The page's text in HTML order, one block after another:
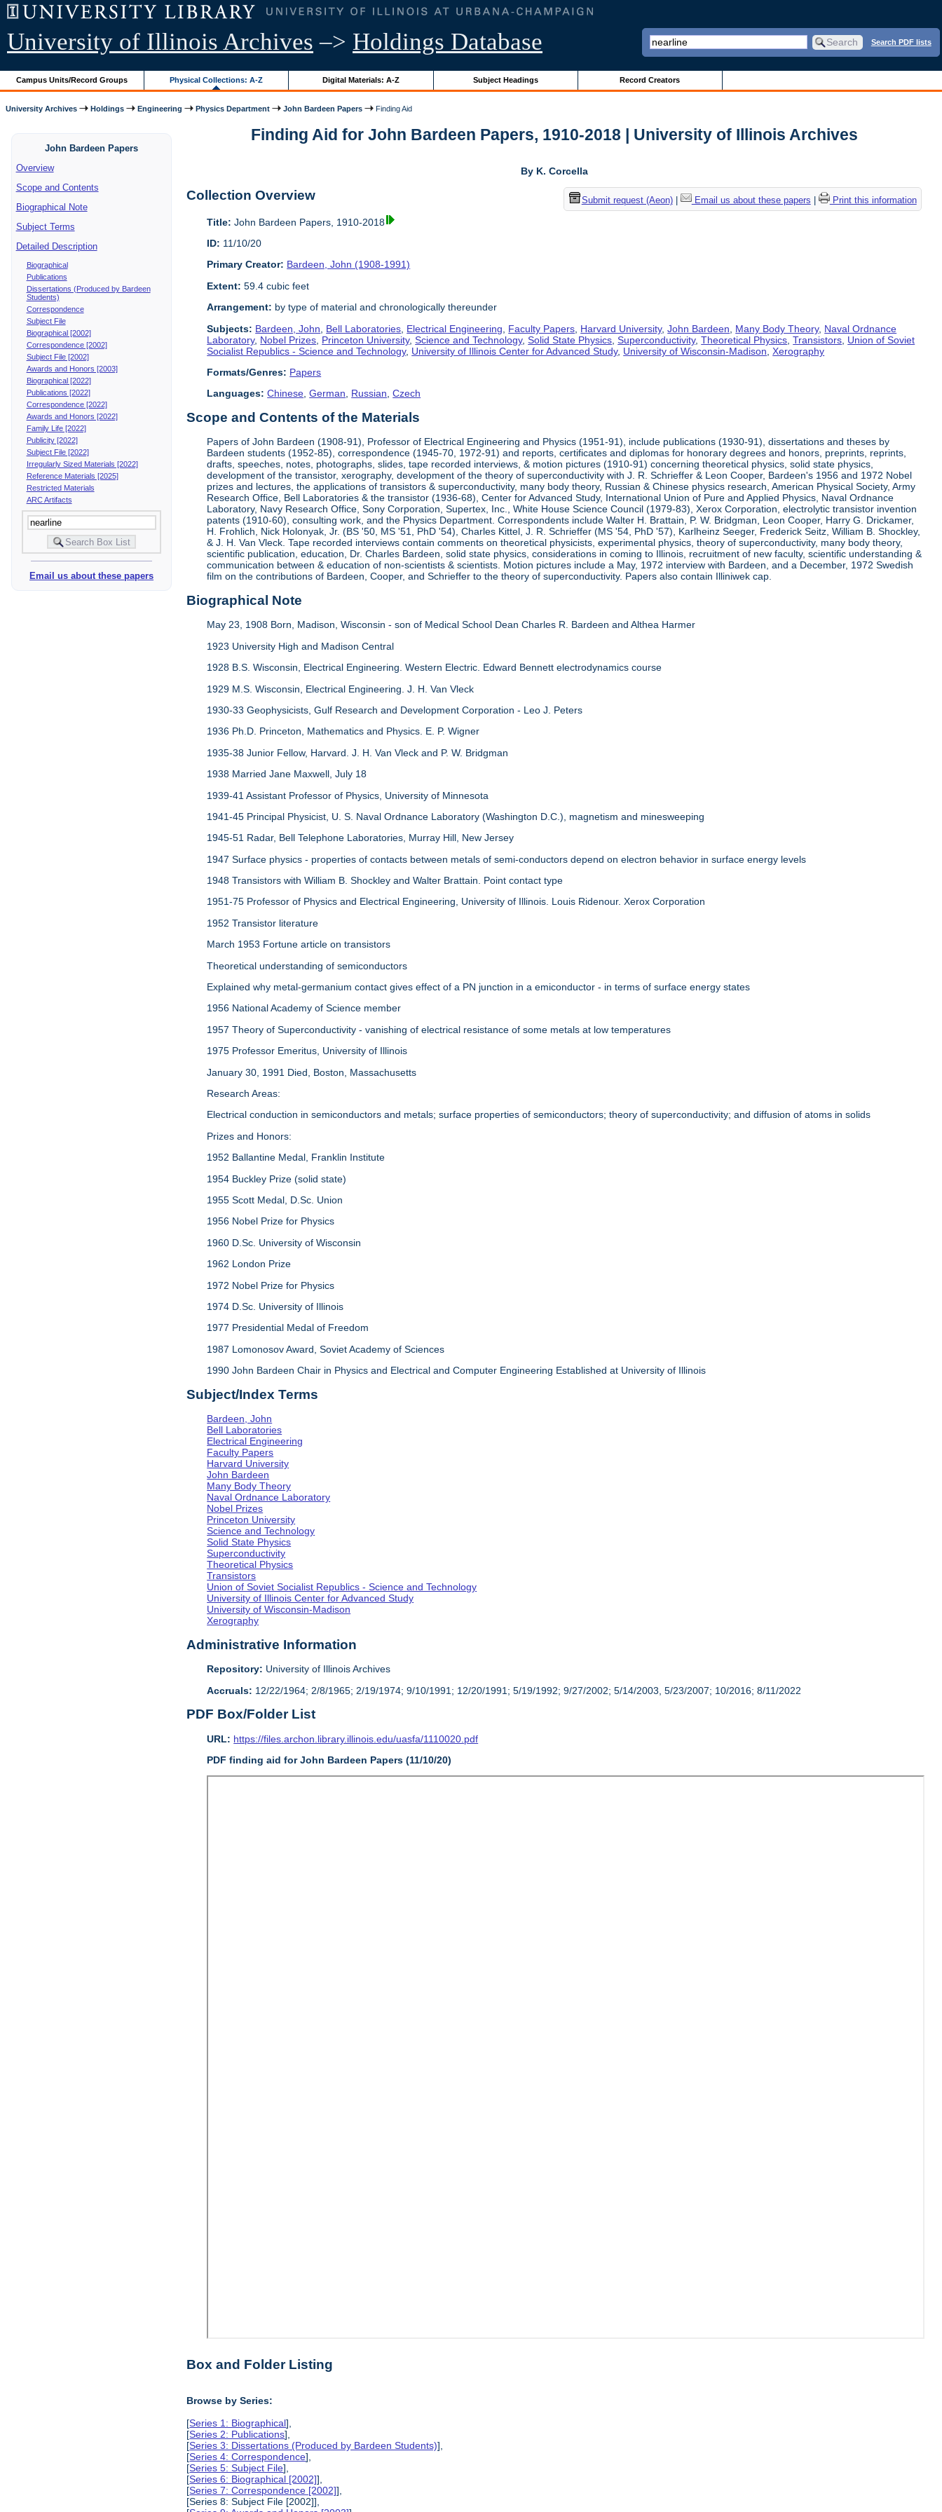
University of Illinois Archives –> Holdings Database Search PDF lists
Campus Units/Record Groups Physical Collections: A-Z Digital Materials: A-Z Subject Headings Record Creators
University Archives Holdings Engineering Physics Department John Bardeen Papers Finding Aid
John Bardeen Papers
Overview
Scope and Contents
Biographical Note
Subject Terms
Detailed Description
Biographical
Publications
Dissertations (Produced by Bardeen
Students)
Correspondence
Subject File
Biographical [2002]
Correspondence [2002]
Subject File [2002]
Awards and Honors [2003]
Biographical [2022]
Publications [2022]
Correspondence [2022]
Awards and Honors [2022]
Family Life [2022]
Publicity [2022]
Subject File [2022]
Irregularly Sized Materials [2022]
Reference Materials [2025]
Restricted Materials
ARC Artifacts
Email us about these papers
Finding Aid for John Bardeen Papers, 1910-2018 | University of Illinois Archives
By K. Corcella
Submit request (Aeon)| Email us about these papers Print this information
Collection Overview
Title: John Bardeen Papers, 1910-2018
ID: 11/10/20
Primary Creator: Bardeen, John (1908-1991)
Extent: 59.4 cubic feet
Arrangement: by type of material and chronologically thereunder
Subjects: Bardeen, John Bell Laboratories Electrical Engineering Faculty Papers Harvard University,John Bardeen Many Body Theory, Naval Ordnance
Laboratory, Nobel Prizes Princeton University,Science and Technology,Solid State Physics ,Superconductivity,Theoretical Physics ,Transistors Union of Soviet
Socialist Republics - Science and Technology, University of Illinois Center for Advanced Study, University of Wisconsin-Madison ,Xerography
Formats/Genres: Papers
Languages: Chinese,German, Russian,Czech
Scope and Contents of the Materials
Papers of John Bardeen (1908-91), Professor of Electrical Engineering and Physics (1951-91), include publications (1930-91), dissertations and theses by
Bardeen students (1952-85), correspondence (1945-70, 1972-91) and reports, certificates and diplomas for honorary degrees and honors, preprints, reprints,
drafts, speeches, notes, photographs, slides, tape recorded interviews, & motion pictures (1910-91) concerning theoretical physics, solid state physics,
development of the transistor, xerography, development of the theory of superconductivity with J. R. Schrieffer & Leon Cooper, Bardeen's 1956 and 1972 Nobel
prizes and lectures, the applications of transistors & superconductivity, many body theory, Russian & Chinese physics research, American Physical Society, Army
Research Office, Bell Laboratories & the transistor (1936-68), Center for Advanced Study, International Union of Pure and Applied Physics, Naval Ordnance
Laboratory, Navy Research Office, Sony Corporation, Supertex, Inc., White House Science Council (1979-83), Xerox Corporation, electrolytic transistor invention
patents (1910-60), consulting work, and the Physics Department. Correspondents include Walter H. Brattain, P. W. Bridgman, Leon Cooper, Harry G. Drickamer,
H. Frohlich, Nick Holonyak, Jr. (BS '50, MS '51, PhD '54), Charles Kittel, J. R. Schrieffer (MS '54, PhD '57), Karlheinz Seeger, Frederick Seitz, William B. Shockley,
& J. H. Van Vleck. Tape recorded interviews contain comments on theoretical physicists, experimental physics, theory of superconductivity, many body theory,
scientific publication, education, Dr. Charles Bardeen, solid state physics, considerations in coming to Illinois, recruitment of new faculty, scientific understanding &
communication between & education of non-scientists & scientists. Motion pictures include a May, 1972 interview with Bardeen, and a December, 1972 Swedish
film on the contributions of Bardeen, Cooper, and Schrieffer to the theory of superconductivity. Papers also contain Illiniwek cap.
Biographical Note
May 23, 1908 Born, Madison, Wisconsin - son of Medical School Dean Charles R. Bardeen and Althea Harmer
1923 University High and Madison Central
1928 B.S. Wisconsin, Electrical Engineering. Western Electric. Edward Bennett electrodynamics course
1929 M.S. Wisconsin, Electrical Engineering. J. H. Van Vleck
1930-33 Geophysicists, Gulf Research and Development Corporation - Leo J. Peters
1936 Ph.D. Princeton, Mathematics and Physics. E. P. Wigner
1935-38 Junior Fellow, Harvard. J. H. Van Vleck and P. W. Bridgman
1938 Married Jane Maxwell, July 18
1939-41 Assistant Professor of Physics, University of Minnesota
1941-45 Principal Physicist, U. S. Naval Ordnance Laboratory (Washington D.C.), magnetism and minesweeping
1945-51 Radar, Bell Telephone Laboratories, Murray Hill, New Jersey
1947 Surface physics - properties of contacts between metals of semi-conductors depend on electron behavior in surface energy levels
1948 Transistors with William B. Shockley and Walter Brattain. Point contact type
1951-75 Professor of Physics and Electrical Engineering, University of Illinois. Louis Ridenour. Xerox Corporation
1952 Transistor literature
March 1953 Fortune article on transistors
Theoretical understanding of semiconductors
Explained why metal-germanium contact gives effect of a PN junction in a emiconductor - in terms of surface energy states
1956 National Academy of Science member
1957 Theory of Superconductivity - vanishing of electrical resistance of some metals at low temperatures
1975 Professor Emeritus, University of Illinois
January 30, 1991 Died, Boston, Massachusetts
Research Areas:
Electrical conduction in semiconductors and metals; surface properties of semiconductors; theory of superconductivity; and diffusion of atoms in solids
Prizes and Honors:
1952 Ballantine Medal, Franklin Institute
1954 Buckley Prize (solid state)
1955 Scott Medal, D.Sc. Union
1956 Nobel Prize for Physics
1960 D.Sc. University of Wisconsin
1962 London Prize
1972 Nobel Prize for Physics
1974 D.Sc. University of Illinois
1977 Presidential Medal of Freedom
1987 Lomonosov Award, Soviet Academy of Sciences
1990 John Bardeen Chair in Physics and Electrical and Computer Engineering Established at University of Illinois
Subject/Index Terms
Bardeen, John
Bell Laboratories
Electrical Engineering
Faculty Papers
Harvard University
John Bardeen
Many Body Theory
Naval Ordnance Laboratory
Nobel Prizes
Princeton University
Science and Technology
Solid State Physics
Superconductivity
Theoretical Physics
Transistors
Union of Soviet Socialist Republics - Science and Technology
University of Illinois Center for Advanced Study
University of Wisconsin-Madison
Xerography
Administrative Information
Repository: University of Illinois Archives
Accruals: 12/22/1964; 2/8/1965; 2/19/1974; 9/10/1991; 12/20/1991; 5/19/1992; 9/27/2002; 5/14/2003, 5/23/2007; 10/2016; 8/11/2022
PDF Box/Folder List
URL: https://files.archon.library.illinois.edu/uasfa/1110020.pdf
PDF finding aid for John Bardeen Papers (11/10/20)
Box and Folder Listing
Browse by Series:
[Series 1: Biographical],
[Series 2: Publications],
[Series 3: Dissertations (Produced by Bardeen Students)],
[Series 4: Correspondence],
[Series 5: Subject File],
[Series 6: Biographical [2002]],
[Series 7: Correspondence [2002]],
[Series 8: Subject File [2002]],